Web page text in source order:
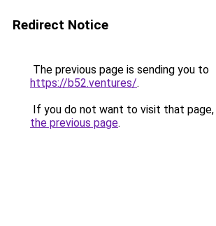
Redirect Notice
The previous page is sending you to
https://b52.ventures/.
If you do not want to visit that page,
the previous page.